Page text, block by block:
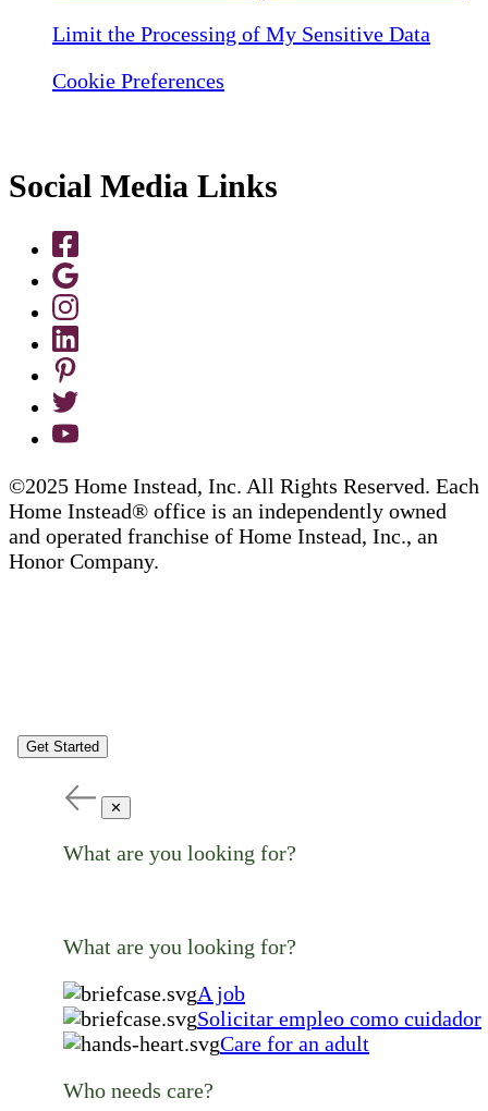
Limit the Processing of My Sensitive Data
Cookie Preferences
Social Media Links
©2025 Home Instead, Inc. All Rights Reserved. Each
Home Instead® office is an independently owned
and operated franchise of Home Instead, Inc., an
Honor Company.
Get Started
✕
What are you looking for?
What are you looking for?
A job
Solicitar empleo como cuidador
Care for an adult
Who needs care?